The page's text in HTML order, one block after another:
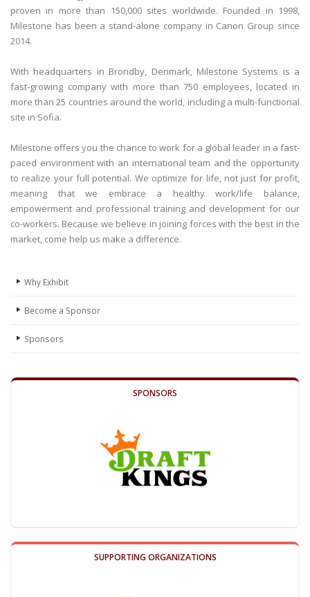
proven in more than 150,000 sites worldwide. Founded in 1998,
Milestone has been a stand-alone company in Canon Group since
2014.
With headquarters in Brondby, Denmark, Milestone Systems is a
fast-growing company with more than 750 employees, located in
more than 25 countries around the world, including a multi-functional
site in Sofia.
Milestone offers you the chance to work for a global leader in a fast-
paced environment with an international team and the opportunity
to realize your full potential. We optimize for life, not just for profit,
meaning that we embrace a healthy work/life balance,
empowerment and professional training and development for our
co-workers. Because we believe in joining forces with the best in the
market, come help us make a difference.
Why Еxhibit
Become a Sponsor
Sponsors
SPONSORS
SUPPORTING ORGANIZATIONS